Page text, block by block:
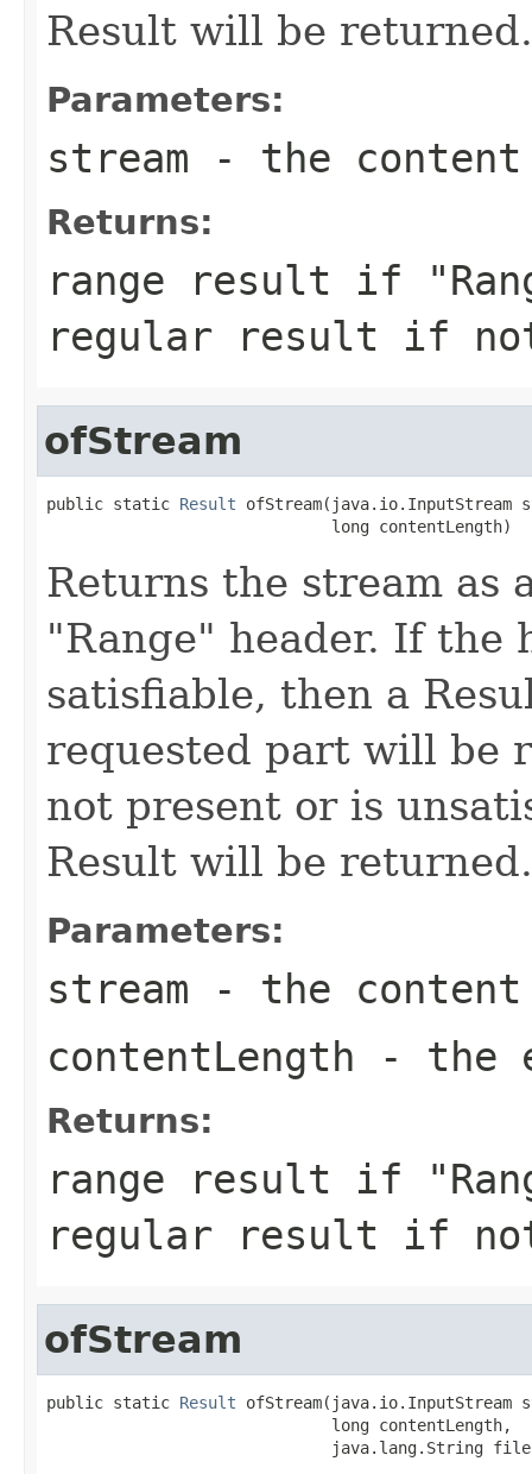
Result will be returned.
Parameters:
stream - the content
Returns:
range result if
regular result if
ofStream
public static Result ofStream(java.io.InputStream
                              long contentLength)
Returns the stream as
"Range" header. If the
satisfiable, then a
requested part will be
not present or is
Result will be returned.
Parameters:
stream - the content
contentLength - the
Returns:
range result if
regular result if
ofStream
public static Result ofStream(java.io.InputStream
                              long contentLength,
java.lang.String